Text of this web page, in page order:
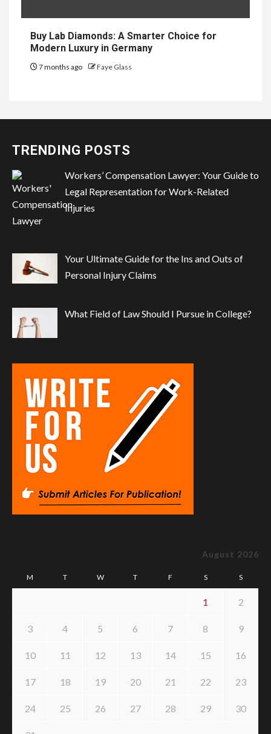
Buy Lab Diamonds: A Smarter Choice for
Modern Luxury in Germany
7 months ago Faye Glass
TRENDING POSTS
Workers’ Compensation Lawyer: Your Guide to
Legal Representation for Work-Related
Injuries
Your Ultimate Guide for the Ins and Outs of
Personal Injury Claims
What Field of Law Should I Pursue in College?
August 2026
M T W T F S S
1 2
3 4 5 6 7 8 9
10 11 12 13 14 15 16
17 18 19 20 21 22 23
24 25 26 27 28 29 30